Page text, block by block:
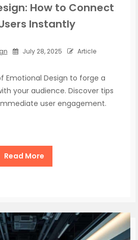
How to Connect
Instantly
July 28, 2025 Article
Emotional Design to forge a
your audience. Discover tips
user engagement.
Read More